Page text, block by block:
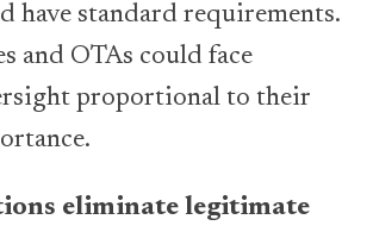
have standard requirements.
and OTAs could face
proportional to their
eliminate legitimate